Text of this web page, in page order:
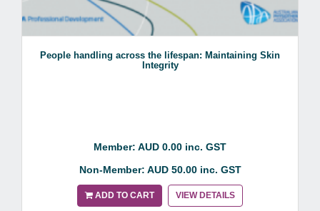
People handling across the lifespan: Maintaining Skin
Integrity
Member: AUD 0.00 inc. GST
Non-Member: AUD 50.00 inc. GST
ADD TO CART VIEW DETAILS